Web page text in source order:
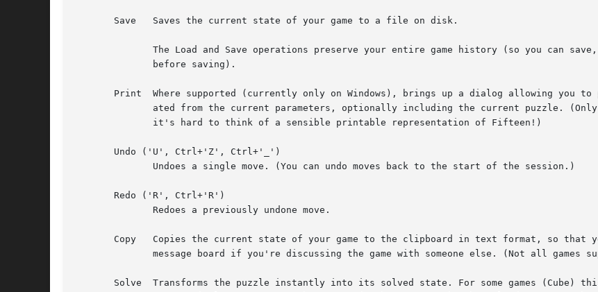
       Save   Saves the current state of your game to a file on disk.
The Load and Save operations preserve your entire game history (so you can
              before saving).
Print  Where supported (currently only on Windows), brings up a dialog allowing you to
ated from the current parameters, optionally including the current puzzle.
              it's hard to think of a sensible printable representation of Fifteen!)
       Undo ('U', Ctrl+'Z', Ctrl+'_')
              Undoes a single move. (You can undo moves back to the start of the session.)
       Redo ('R', Ctrl+'R')
              Redoes a previously undone move.
Copy   Copies the current state of your game to the clipboard in text format, so that
message board if you're discussing the game with someone else. (Not all games
Solve  Transforms the puzzle instantly into its solved state. For some games (Cube)